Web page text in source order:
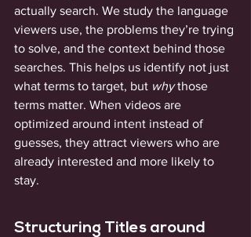
actually search. We study the language
viewers use, the problems they’re trying
to solve, and the context behind those
searches. This helps us identify not just
what terms to target, but why those
terms matter. When videos are
optimized around intent instead of
guesses, they attract viewers who are
already interested and more likely to
stay.
Structuring Titles around